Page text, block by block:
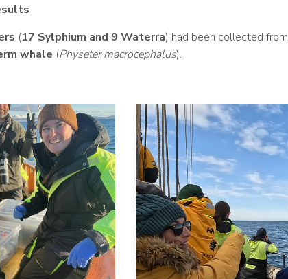
(17 Sylphium and 9 Waterra) had been collected from
whale (Physeter macrocephalus).